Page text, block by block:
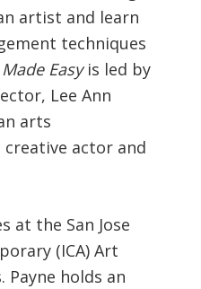
artist and learn
techniques
Easyis led by
Lee Ann
arts
actor and
at the San Jose
(ICA) Art
Payne holds an